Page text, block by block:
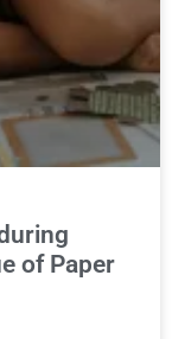
of Paper